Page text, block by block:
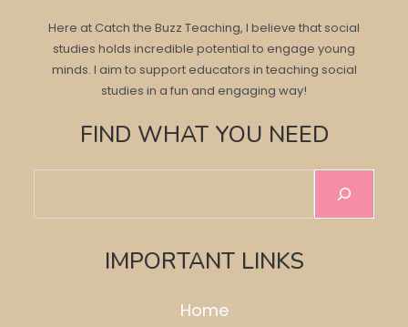
Here at Catch the Buzz Teaching, I believe that social
studies holds incredible potential to engage young
minds. I aim to support educators in teaching social
studies in a fun and engaging way!
FIND WHAT YOU NEED
IMPORTANT LINKS
Home